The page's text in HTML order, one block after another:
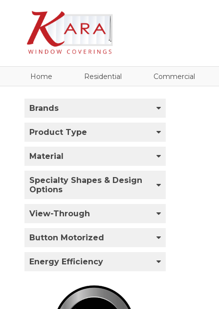
Home Residential Commercial
Brands
Product Type
Material
Specialty Shapes & Design
Options
View-Through
Button Motorized
Energy Efficiency